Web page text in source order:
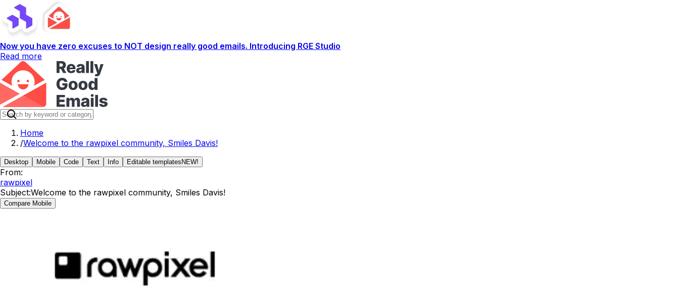
Now you have zero excuses to NOT design really good emails. Introducing RGE Studio
Read more
Home
/Welcome to the rawpixel community, Smiles Davis!
Desktop Mobile Code Text Info Editable templates NEW!
From:
rawpixel
Subject:Welcome to the rawpixel community, Smiles Davis!
Compare Mobile